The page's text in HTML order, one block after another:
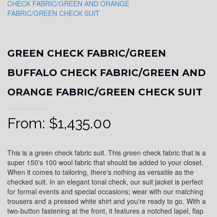
GREEN CHECK FABRIC/GREEN
BUFFALO CHECK FABRIC/GREEN AND
ORANGE FABRIC/GREEN CHECK SUIT
From: $1,435.00
This is a green check fabric suit. This green check fabric that is a
super 150's 100 wool fabric that should be added to your closet.
When it comes to tailoring, there's nothing as versatile as the
checked suit. In an elegant tonal check, our suit jacket is perfect
for formal events and special occasions; wear with our matching
trousers and a pressed white shirt and you're ready to go. With a
two-button fastening at the front, it features a notched lapel, flap